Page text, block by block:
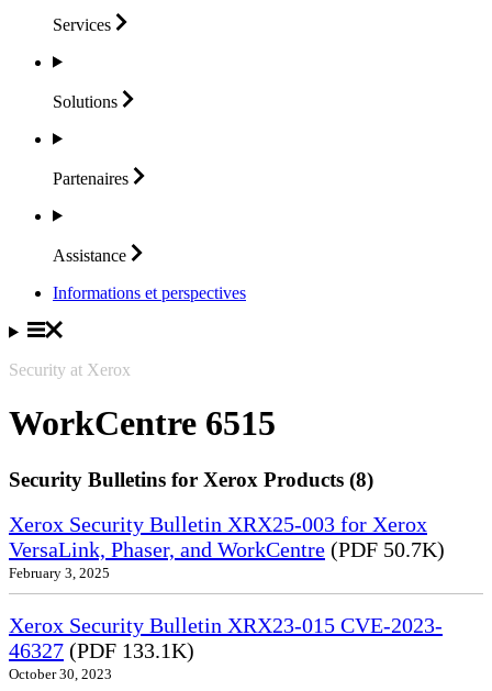
Services
Solutions
Partenaires
Assistance
Informations et perspectives
Security at Xerox
WorkCentre 6515
Security Bulletins for Xerox Products (8)
Xerox Security Bulletin XRX25-003 for Xerox
VersaLink, Phaser, and WorkCentre (PDF 50.7K)
February 3, 2025
Xerox Security Bulletin XRX23-015 CVE-2023-
46327 (PDF 133.1K)
October 30, 2023